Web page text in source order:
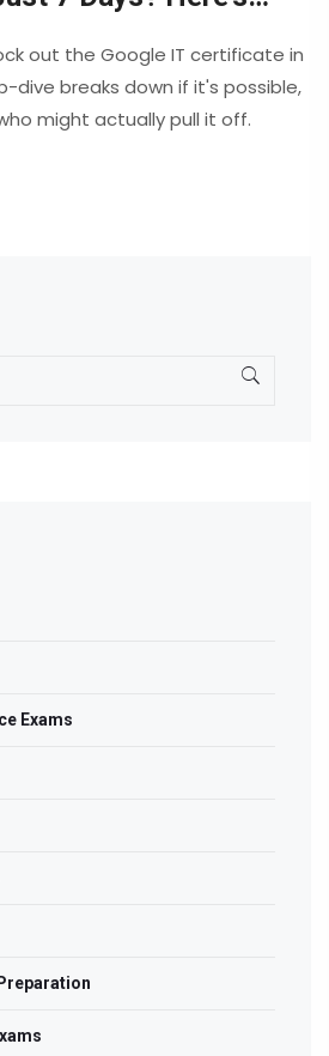
out the Google IT certificate in
dive breaks down if it's possible,
might actually pull it off.
Exams